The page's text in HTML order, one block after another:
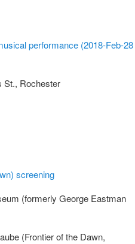
performance (2018-Feb-28
St., Rochester
screening
(formerly George Eastman
(Frontier of the Dawn,